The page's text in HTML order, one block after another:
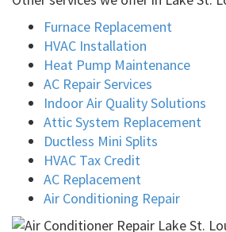
Furnace Replacement
HVAC Installation
Heat Pump Maintenance
AC Repair Services
Indoor Air Quality Solutions
Attic System Replacement
Ductless Mini Splits
HVAC Tax Credit
AC Replacement
Air Conditioning Repair